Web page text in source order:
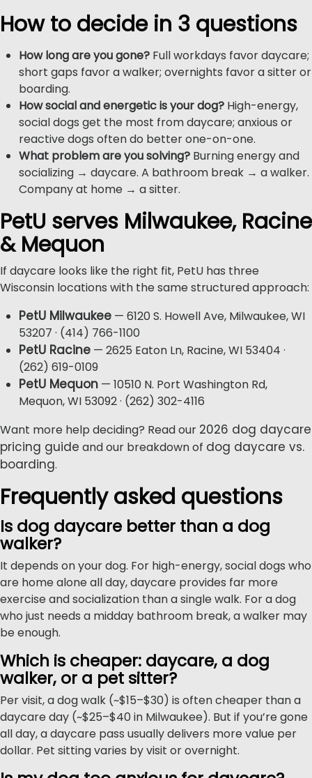
How to decide in 3 questions
How long are you gone? Full workdays favor daycare;
short gaps favor a walker; overnights favor a sitter or
boarding.
How social and energetic is your dog? High-energy,
social dogs get the most from daycare; anxious or
reactive dogs often do better one-on-one.
What problem are you solving? Burning energy and
socializing → daycare. A bathroom break → a walker.
Company at home → a sitter.
PetU serves Milwaukee, Racine
& Mequon
If daycare looks like the right fit, PetU has three
Wisconsin locations with the same structured approach:
PetU Milwaukee — 6120 S. Howell Ave, Milwaukee, WI
53207 · (414) 766-1100
PetU Racine — 2625 Eaton Ln, Racine, WI 53404 ·
(262) 619-0109
PetU Mequon — 10510 N. Port Washington Rd,
Mequon, WI 53092 · (262) 302-4116
Want more help deciding? Read our 2026 dog daycare
pricing guide and our breakdown of dog daycare vs.
boarding.
Frequently asked questions
Is dog daycare better than a dog
walker?
It depends on your dog. For high-energy, social dogs who
are home alone all day, daycare provides far more
exercise and socialization than a single walk. For a dog
who just needs a midday bathroom break, a walker may
be enough.
Which is cheaper: daycare, a dog
walker, or a pet sitter?
Per visit, a dog walk (~$15–$30) is often cheaper than a
daycare day (~$25–$40 in Milwaukee). But if you’re gone
all day, a daycare pass usually delivers more value per
dollar. Pet sitting varies by visit or overnight.